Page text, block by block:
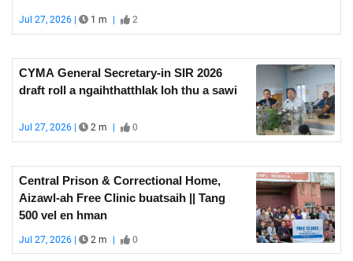
Jul 27, 2026 | 1 m 2
CYMA General Secretary-in SIR 2026
draft roll a ngaihthatthlak loh thu a sawi
Jul 27, 2026 | 2 m 0
Central Prison & Correctional Home,
Aizawl-ah Free Clinic buatsaih || Tang
500 vel en hman
Jul 27, 2026 | 2 m | 0